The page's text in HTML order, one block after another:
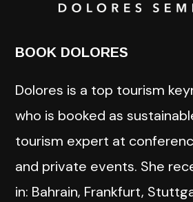
BOOK DOLORES
Dolores is a top tourism
who is booked as
tourism expert at
and private events. She
in: Bahrain, Frankfurt,